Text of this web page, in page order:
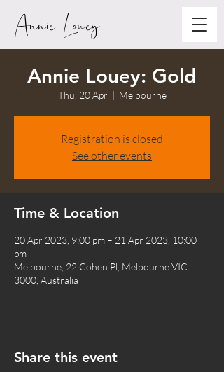
Annie Louey
Annie Louey: Gold
Thu, 20 Apr
  |
Melbourne
Registration is closed
See other events
Time & Location
20 Apr 2023, 9:00 pm – 21 Apr 2023, 10:00
pm
Melbourne, 22 Cohen Pl, Melbourne VIC
3000, Australia
Share this event